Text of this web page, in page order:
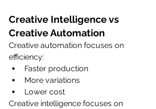
Creative Intelligence vs
Creative Automation
Creative automation focuses on
efficiency:
Faster production
More variations
Lower cost
Creative intelligence focuses on